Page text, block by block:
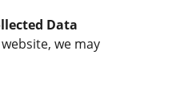
Data
we may